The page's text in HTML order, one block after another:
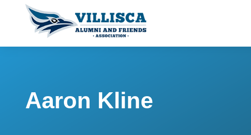
Aaron Kline